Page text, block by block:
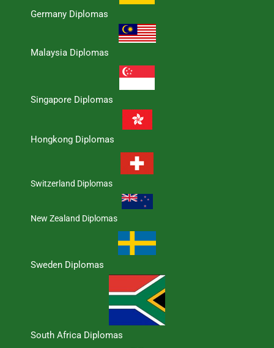
Germany Diplomas
Malaysia Diplomas
Singapore Diplomas
Hongkong Diplomas
Switzerland Diplomas
New Zealand Diplomas
Sweden Diplomas
South Africa Diplomas